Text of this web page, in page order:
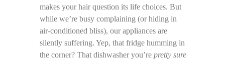
makes your hair question its life choices. But
while we’re busy complaining (or hiding in
air-conditioned bliss), our appliances are
silently suffering. Yep, that fridge humming in
the corner? That dishwasher you’re pretty sure